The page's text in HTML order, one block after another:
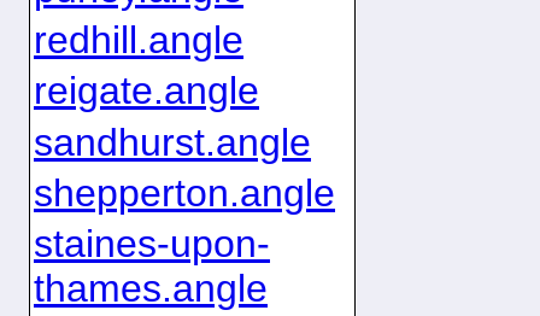
redhill.angle
reigate.angle
sandhurst.angle
shepperton.angle
staines-upon-
thames.angle